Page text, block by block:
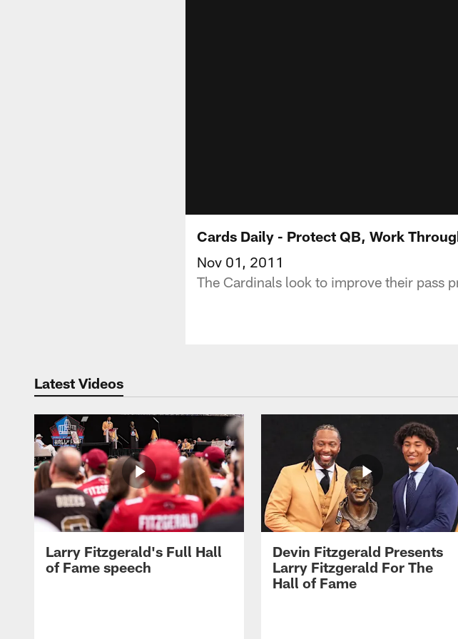
Cards Daily - Protect QB, Work
Nov 01, 2011
The Cardinals look to improve their pass
Latest Videos
Larry Fitzgerald's Full Hall
of Fame speech
Devin Fitzgerald Presents
Larry Fitzgerald For The
Hall of Fame